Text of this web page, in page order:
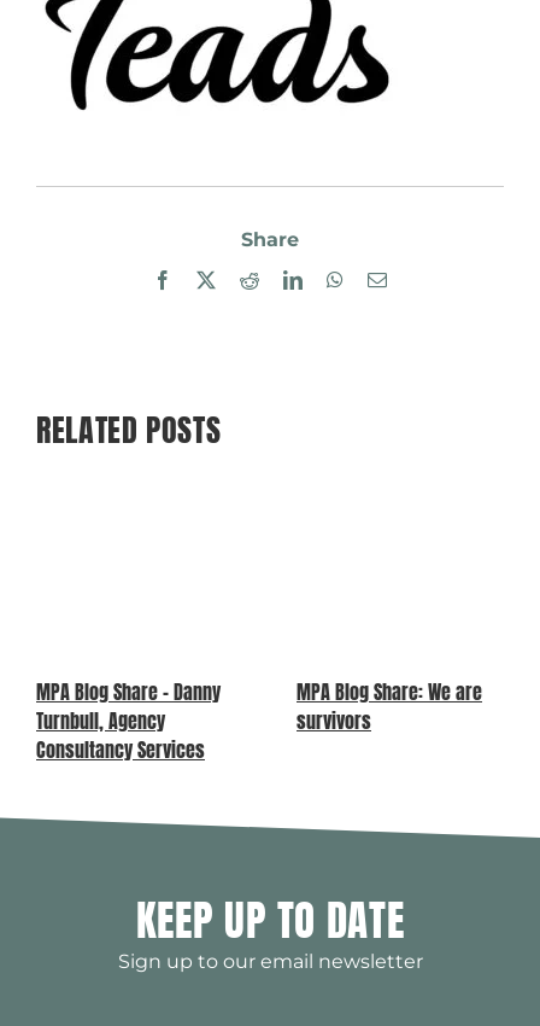
Share
Facebook RedditLinkedInWhatsApp
Email
RELATED POSTS
MPA Blog Share – Danny
Turnbull, Agency
Consultancy Services
MPA Blog Share: We are
survivors
KEEP UP TO DATE
Sign up to our email newsletter